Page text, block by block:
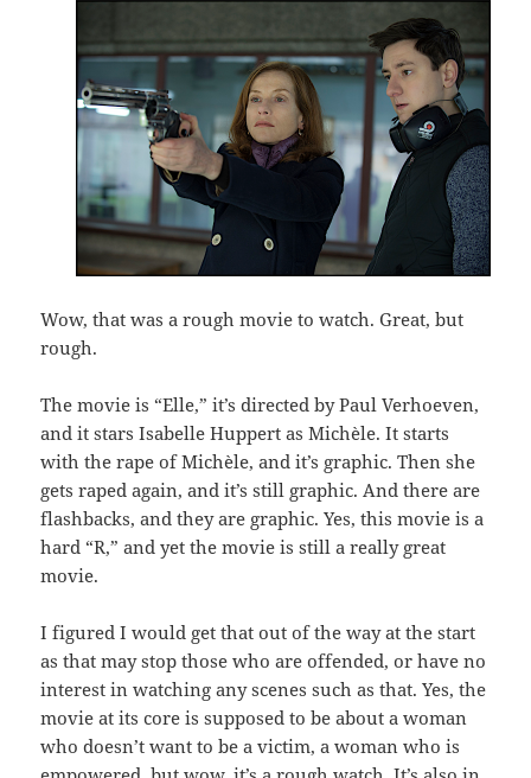
Wow, that was a rough movie to watch. Great, but
rough.
The movie is “Elle,” it’s directed by Paul Verhoeven,
and it stars Isabelle Huppert as Michèle. It starts
with the rape of Michèle, and it’s graphic. Then she
gets raped again, and it’s still graphic. And there are
flashbacks, and they are graphic. Yes, this movie is a
hard “R,” and yet the movie is still a really great
movie.
I figured I would get that out of the way at the start
as that may stop those who are offended, or have no
interest in watching any scenes such as that. Yes, the
movie at its core is supposed to be about a woman
who doesn’t want to be a victim, a woman who is